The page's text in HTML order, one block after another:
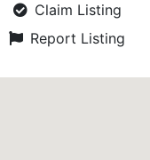
Claim Listing
Report Listing